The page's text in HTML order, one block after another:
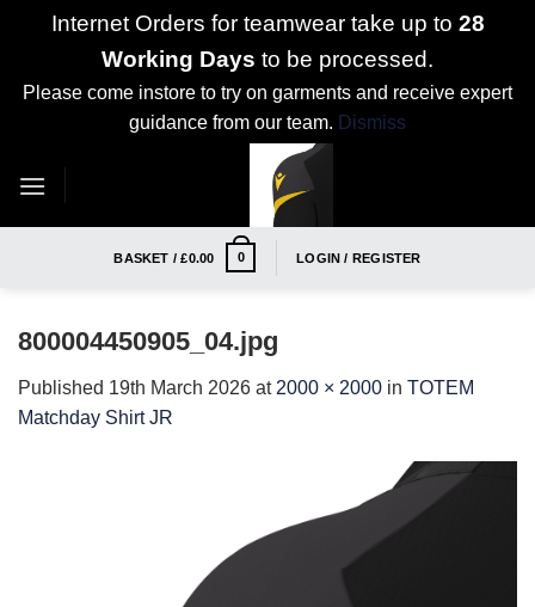
Internet Orders for teamwear take up to 28
Working Days to be processed.
Please come instore to try on garments and receive expert
guidance from our team. Dismiss
BASKET /£0.00 0 LOGIN / REGISTER
800004450905_04.jpg
Published 19th March 2026 at 2000 × 2000 in TOTEM
Matchday Shirt JR